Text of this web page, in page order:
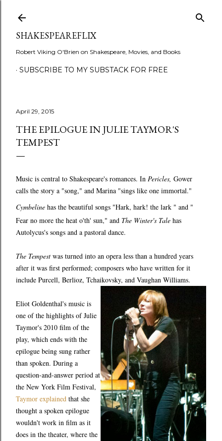
SHAKESPEAREFLIX
Robert Viking O'Brien on Shakespeare, Movies, and Books
SUBSCRIBE TO MY SUBSTACK FOR FREE
April 29, 2015
THE EPILOGUE IN JULIE TAYMOR'S
TEMPEST
Music is central to Shakespeare's romances. In Pericles, Gower
calls the story a "song," and Marina "sings like one immortal."
Cymbeline has the beautiful songs "Hark, hark! the lark " and "
Fear no more the heat o'th' sun," and The Winter's Tale has
Autolycus's songs and a pastoral dance.
The Tempest was turned into an opera less than a hundred years
after it was first performed; composers who have written for it
include Purcell, Berlioz, Tchaikovsky, and Vaughan Williams.
Eliot Goldenthal's music is
one of the highlights of Julie
Taymor's 2010 film of the
play, which ends with the
epilogue being sung rather
than spoken. During a
question-and-answer period at
the New York Film Festival,
Taymor explained that she
thought a spoken epilogue
wouldn't work in film as it
does in the theater, where the